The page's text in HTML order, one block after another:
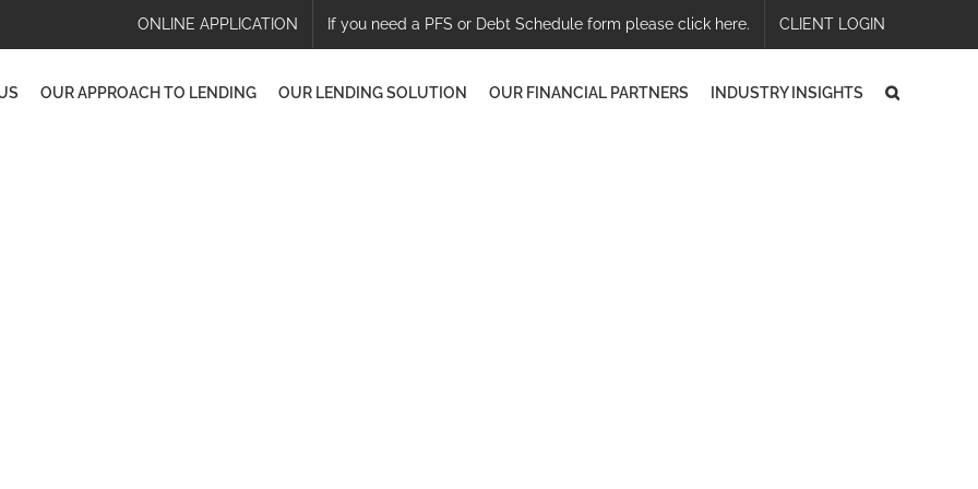
ONLINE APPLICATION If you need a PFS or Debt Schedule form please click here. CLIENT LOGIN
OUR APPROACH TO LENDING OUR LENDING SOLUTION OUR FINANCIAL PARTNERS INDUSTRY INSIGHTS